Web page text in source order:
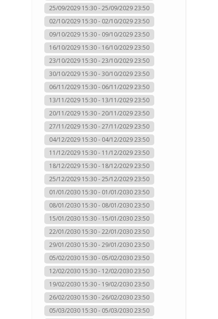
25/09/2029 15:30 - 25/09/2029 23:50
02/10/2029 15:30 - 02/10/2029 23:50
09/10/2029 15:30 - 09/10/2029 23:50
16/10/2029 15:30 - 16/10/2029 23:50
23/10/2029 15:30 - 23/10/2029 23:50
30/10/2029 15:30 - 30/10/2029 23:50
06/11/2029 15:30 - 06/11/2029 23:50
13/11/2029 15:30 - 13/11/2029 23:50
20/11/2029 15:30 - 20/11/2029 23:50
27/11/2029 15:30 - 27/11/2029 23:50
04/12/2029 15:30 - 04/12/2029 23:50
11/12/2029 15:30 - 11/12/2029 23:50
18/12/2029 15:30 - 18/12/2029 23:50
25/12/2029 15:30 - 25/12/2029 23:50
01/01/2030 15:30 - 01/01/2030 23:50
08/01/2030 15:30 - 08/01/2030 23:50
15/01/2030 15:30 - 15/01/2030 23:50
22/01/2030 15:30 - 22/01/2030 23:50
29/01/2030 15:30 - 29/01/2030 23:50
05/02/2030 15:30 - 05/02/2030 23:50
12/02/2030 15:30 - 12/02/2030 23:50
19/02/2030 15:30 - 19/02/2030 23:50
26/02/2030 15:30 - 26/02/2030 23:50
05/03/2030 15:30 - 05/03/2030 23:50